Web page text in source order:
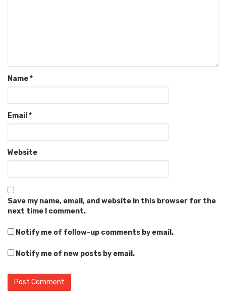
Name*
Email *
Website
Save my name, email, and website in this browser for the
next time I comment.
Notify me of follow-up comments by email.
Notify me of new posts by email.